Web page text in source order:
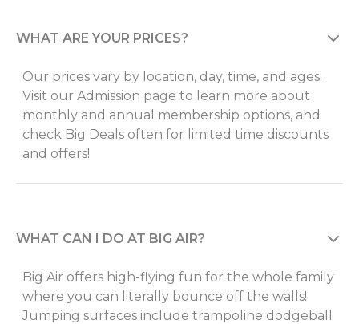
WHAT ARE YOUR PRICES?
Our prices vary by location, day, time, and ages.
Visit our Admission page to learn more about
monthly and annual membership options, and
check Big Deals often for limited time discounts
and offers!
WHAT CAN I DO AT BIG AIR?
Big Air offers high-flying fun for the whole family
where you can literally bounce off the walls!
Jumping surfaces include trampoline dodgeball